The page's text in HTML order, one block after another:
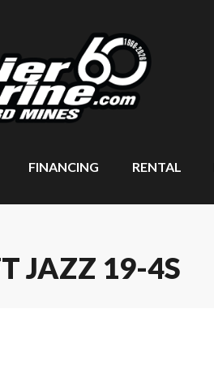
FINANCING RENTAL
JAZZ 19-4S